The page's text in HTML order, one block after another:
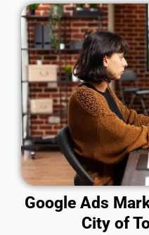
Google Ads
City of